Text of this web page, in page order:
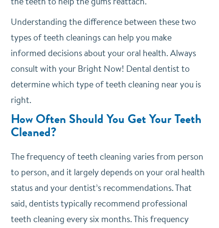
Understanding the difference between these two
types of teeth cleanings can help you make
informed decisions about your oral health. Always
consult with your Bright Now! Dental dentist to
determine which type of teeth cleaning near you is
right.
How Often Should You Get Your Teeth
Cleaned?
The frequency of teeth cleaning varies from person
to person, and it largely depends on your oral health
status and your dentist’s recommendations. That
said, dentists typically recommend professional
teeth cleaning every six months. This frequency